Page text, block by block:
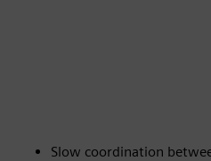
Slow coordination